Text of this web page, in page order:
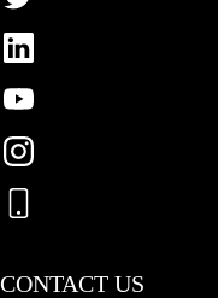
CONTACT US